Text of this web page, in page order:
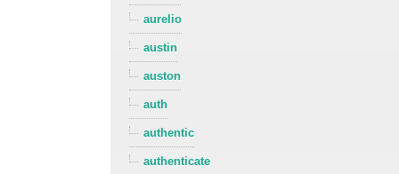
aurelio
austin
auston
auth
authentic
authenticate